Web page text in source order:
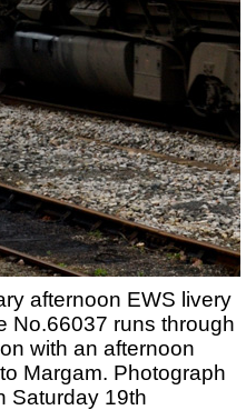
afternoon EWS livery
No.66037 runs through
with an afternoon
Margam. Photograph
Saturday 19th